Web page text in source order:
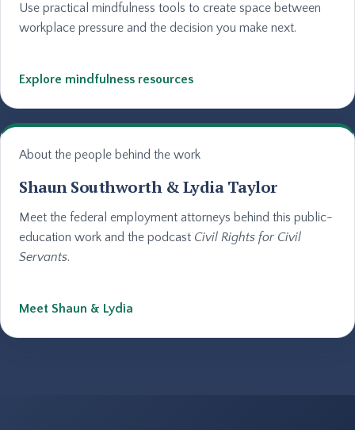
Use practical mindfulness tools to create space between
workplace pressure and the decision you make next.
Explore mindfulness resources
About the people behind the work
Shaun Southworth & Lydia Taylor
Meet the federal employment attorneys behind this public-
education work and the podcast Civil Rights for Civil
Servants.
Meet Shaun & Lydia